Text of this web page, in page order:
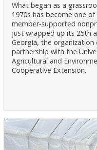
What began as a
1970s has become one
member-supported
just wrapped up its 25th
Georgia, the
partnership with the
Agricultural and
Cooperative Extension.